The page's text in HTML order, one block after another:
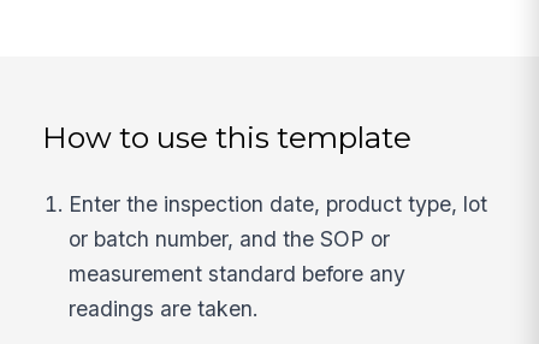
How to use this template
Enter the inspection date, product type, lot
or batch number, and the SOP or
measurement standard before any
readings are taken.